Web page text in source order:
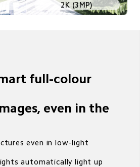
2K (3MP)
full-colour
even in low-light